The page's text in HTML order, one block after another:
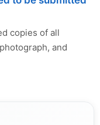
copies of all
and